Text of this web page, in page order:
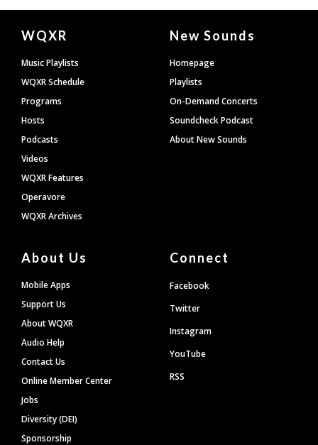
Document
Footer
WQXR
Music Playlists
WQXR Schedule
Programs
Hosts
Podcasts
Videos
WQXR Features
Operavore
WQXR Archives
New Sounds
Homepage
Playlists
On-Demand Concerts
Soundcheck Podcast
About New Sounds
About Us
Mobile Apps
Support Us
About WQXR
Audio Help
Contact Us
Online Member Center
Jobs
Diversity (DEI)
Sponsorship
Connect
Facebook
Twitter
Instagram
YouTube
RSS